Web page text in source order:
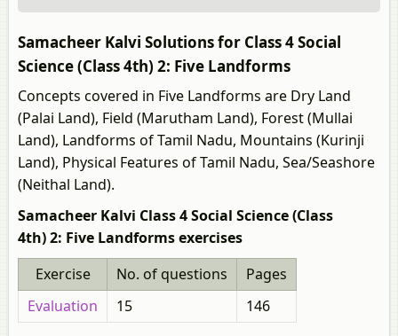
Samacheer Kalvi Solutions for Class 4 Social
Science (Class 4th) 2: Five Landforms
Concepts covered in Five Landforms are Dry Land
(Palai Land), Field (Marutham Land), Forest (Mullai
Land), Landforms of Tamil Nadu, Mountains (Kurinji
Land), Physical Features of Tamil Nadu, Sea/Seashore
(Neithal Land).
Samacheer Kalvi Class 4 Social Science (Class
4th) 2: Five Landforms exercises
Exercise
No. of questions
Pages
Evaluation
15 146